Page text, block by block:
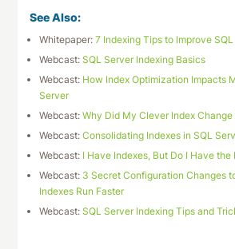
See Also:
Whitepaper:7 Indexing Tips to Improve
Webcast:SQL Server Indexing Basics
Webcast: How Index Optimization Impacts
Server
Webcast:Why Did My Clever Index
Webcast:Consolidating Indexes in SQL
Webcast: I Have Indexes, But Do I Have the
Webcast: 3 Secret Configuration Changes
Indexes Run Faster
Webcast:SQL Server Indexing Tips and